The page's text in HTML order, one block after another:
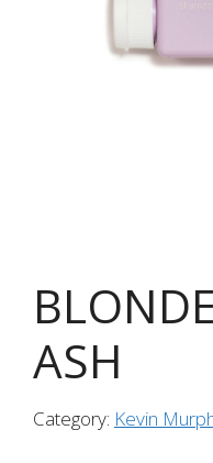
ASH
Category: Kevin